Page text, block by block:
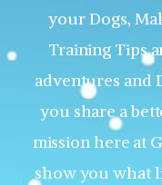
your Dogs,
Training Tips
adventures and
you share a
mission here at
show you what